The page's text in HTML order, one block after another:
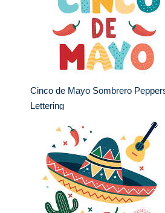
Cinco de Mayo Sombrero
Lettering